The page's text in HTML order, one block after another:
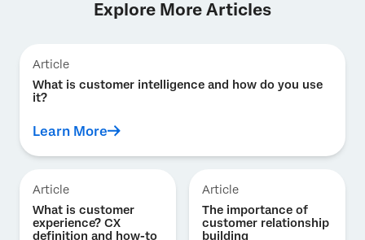
Explore More Articles
Article
What is customer intelligence and how do you use
it?
Learn More
Article
What is customer
experience? CX
definition and how-to
Article
The importance of
customer relationship
building